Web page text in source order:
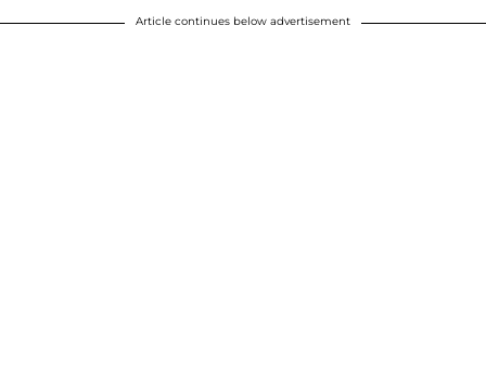
Article continues below advertisement